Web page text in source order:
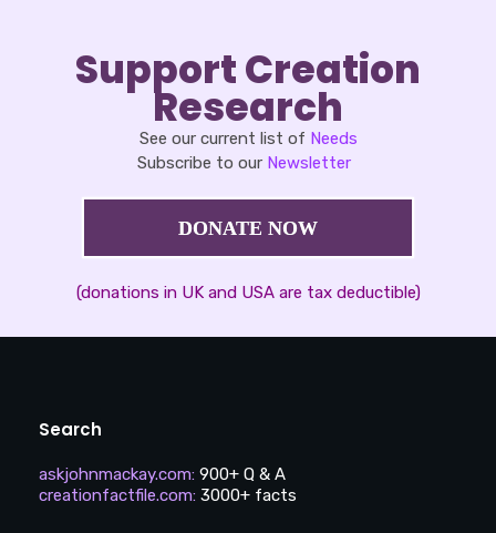
Support Creation
Research
See our current list of Needs
Subscribe to our Newsletter
DONATE NOW
(donations in UK and USA are tax deductible)
Search
askjohnmackay.com: 900+ Q & A
creationfactfile.com: 3000+ facts